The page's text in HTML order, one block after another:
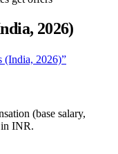
2026)
(India, 2026)”
(base salary,
in INR.